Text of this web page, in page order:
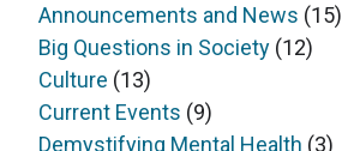
Announcements and News (15)
Big Questions in Society (12)
Culture (13)
Current Events (9)
Demystifying Mental Health (3)